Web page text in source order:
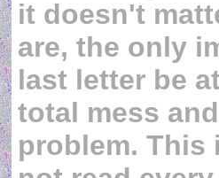
it doesn't
are, the only
last letter be
total mess
problem. This